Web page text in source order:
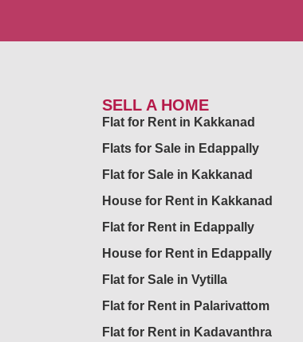
SELL A HOME
Flat for Rent in Kakkanad
Flats for Sale in Edappally
Flat for Sale in Kakkanad
House for Rent in Kakkanad
Flat for Rent in Edappally
House for Rent in Edappally
Flat for Sale in Vytilla
Flat for Rent in Palarivattom
Flat for Rent in Kadavanthra